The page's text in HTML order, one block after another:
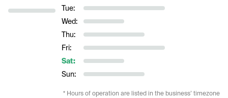
Tue:
Wed:
Thu:
Fri:
Sat:
Sun:
* Hours of operation are listed in the business’ timezone